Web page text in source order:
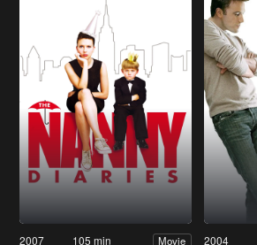
2007 105 min Movie 2004